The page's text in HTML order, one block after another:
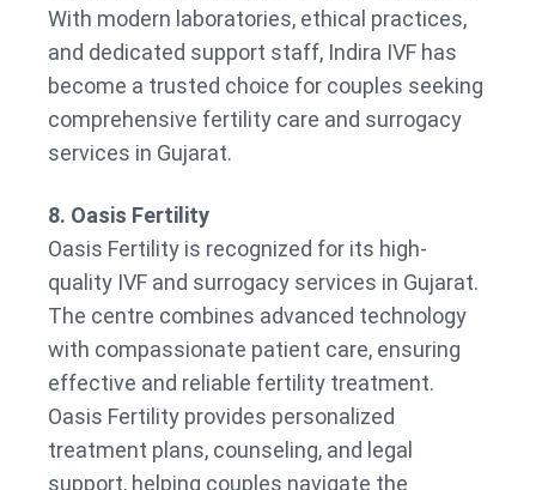
With modern laboratories, ethical practices,
and dedicated support staff, Indira IVF has
become a trusted choice for couples seeking
comprehensive fertility care and surrogacy
services in Gujarat.
8. Oasis Fertility
Oasis Fertility is recognized for its high-
quality IVF and surrogacy services in Gujarat.
The centre combines advanced technology
with compassionate patient care, ensuring
effective and reliable fertility treatment.
Oasis Fertility provides personalized
treatment plans, counseling, and legal
support, helping couples navigate the